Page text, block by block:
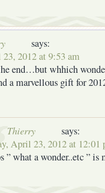
says:
2012 at 9:53 am
end…but whhich
a marvellous gift for
Thierry
says:
April 23, 2012 at 12:01
” what a wonder..etc ”